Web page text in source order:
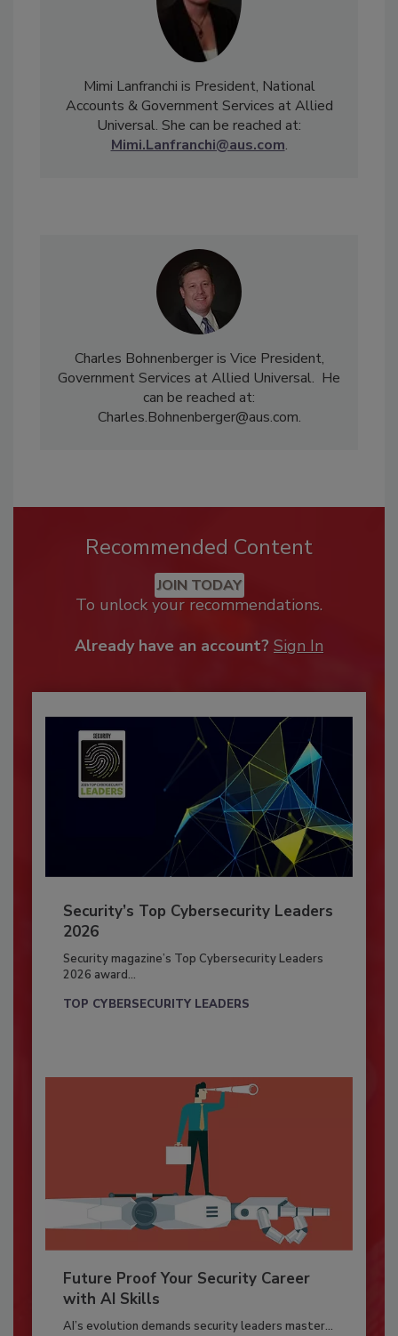
Mimi Lanfranchi is President, National
Accounts & Government Services at Allied
Universal. She can be reached at:
Mimi.Lanfranchi@aus.com.
Charles Bohnenberger is Vice President,
Government Services at Allied Universal. He
can be reached at:
Charles.Bohnenberger@aus.com.
Recommended Content
JOIN TODAY
To unlock your recommendations.
Already have an account? Sign In
Security’s Top Cybersecurity Leaders
2026
Security magazine’s Top Cybersecurity Leaders
2026 award...
TOP CYBERSECURITY LEADERS
Future Proof Your Security Career
with AI Skills
AI’s evolution demands security leaders master...